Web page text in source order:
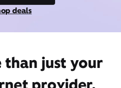
deals
than just your